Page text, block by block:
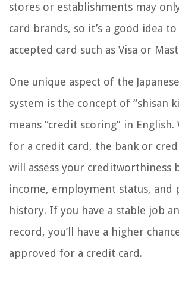
stores or establishments may
card brands, so it’s a good idea
accepted card such as Visa or
One unique aspect of the
system is the concept of “shisan
means “credit scoring” in
for a credit card, the bank or
will assess your creditworthiness
income, employment status, and
history. If you have a stable job
record, you’ll have a higher
approved for a credit card.